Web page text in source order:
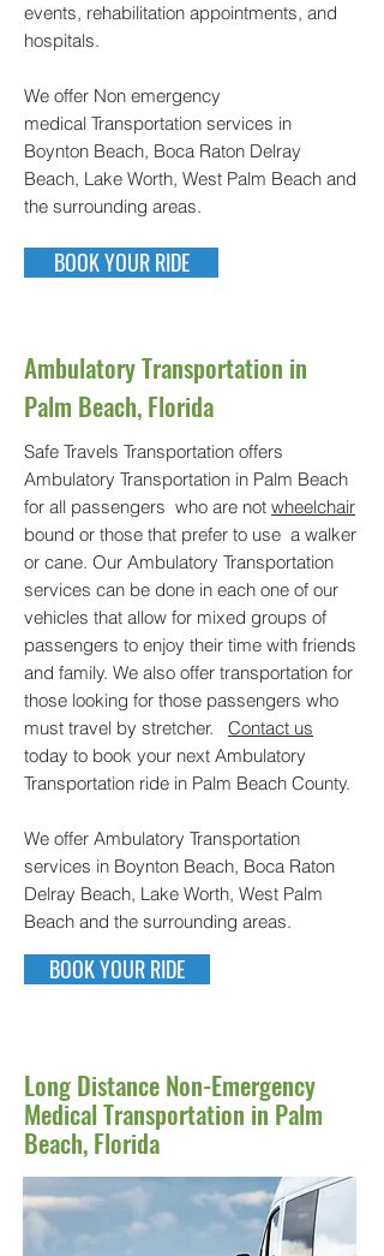
events, rehabilitation appointments, and
hospitals.
We offer Non emergency
medical Transportation services in
Boynton Beach, Boca Raton Delray
Beach, Lake Worth, West Palm Beach and
the surrounding areas.
BOOK YOUR RIDE
Ambulatory Transportation in
Palm Beach, Florida
Safe Travels Transportation offers
Ambulatory Transportation in Palm Beach
for all passengers who are not wheelchair
bound or those that prefer to use a walker
or cane. Our Ambulatory Transportation
services can be done in each one of our
vehicles that allow for mixed groups of
passengers to enjoy their time with friends
and family. We also offer transportation for
those looking for those passengers who
must travel by stretcher. Contact us
today to book your next Ambulatory
Transportation ride in Palm Beach County.
We offer Ambulatory Transportation
services in Boynton Beach, Boca Raton
Delray Beach, Lake Worth, West Palm
Beach and the surrounding areas.
BOOK YOUR RIDE
Long Distance Non-Emergency
Medical Transportation in Palm
Beach, Florida